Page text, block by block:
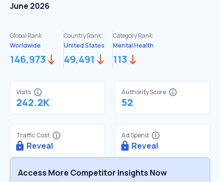
June 2026
Global Rank:
Worldwide
146,973
Country Rank:
United States
49,491
Category Rank:
Mental Health
113
Visits
242.2K
Authority Score
52
Traffic Cost
Reveal
Ad Spend
Reveal
Access More Competitor Insights Now